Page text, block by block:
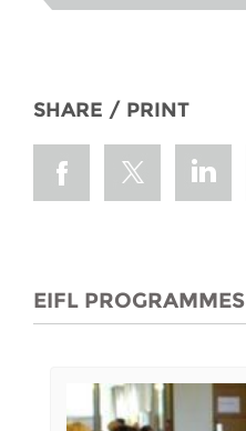
SHARE / PRINT
EIFL PROGRAMMES